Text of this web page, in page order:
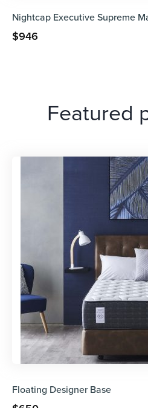
Nightcap Executive Supreme
$946
Featured
Floating Designer Base